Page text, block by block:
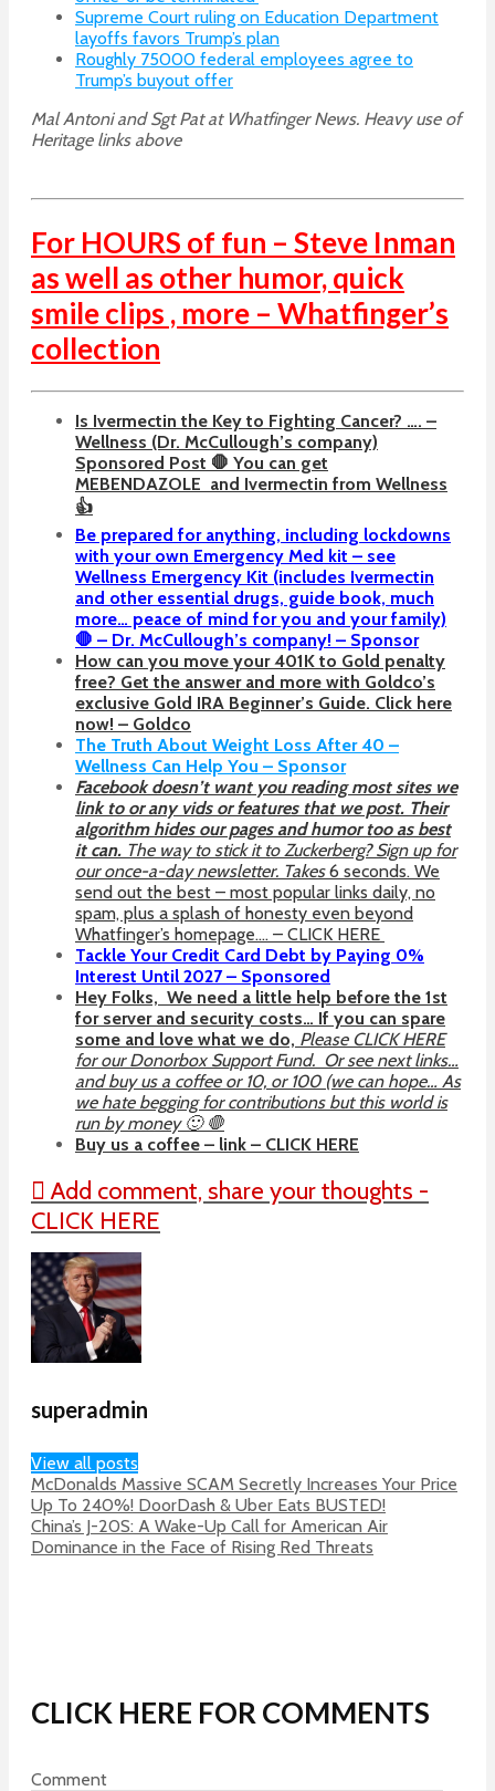
Supreme Court ruling on Education Department
layoffs favors Trump’s plan
Roughly 75000 federal employees agree to
Trump’s buyout offer
Mal Antoni and Sgt Pat at Whatfinger News. Heavy use of
Heritage links above
For HOURS of fun – Steve Inman
as well as other humor, quick
smile clips , more – Whatfinger’s
collection
Is Ivermectin the Key to Fighting Cancer? …. –
Wellness (Dr. McCullough’s company)
Sponsored Post 🛑 You can get
MEBENDAZOLE and Ivermectin from Wellness
👍
Be prepared for anything, including lockdowns
with your own Emergency Med kit – see
Wellness Emergency Kit (includes Ivermectin
and other essential drugs, guide book, much
more… peace of mind for you and your family)
🛑 – Dr. McCullough’s company! – Sponsor
How can you move your 401K to Gold penalty
free? Get the answer and more with Goldco’s
exclusive Gold IRA Beginner’s Guide. Click here
now! – Goldco
The Truth About Weight Loss After 40 –
Wellness Can Help You – Sponsor
Facebook doesn’t want you reading most sites we
link to or any vids or features that we post. Their
algorithm hides our pages and humor too as best
it can. The way to stick it to Zuckerberg? Sign up for
our once-a-day newsletter. Takes6 seconds. We
send out the best – most popular links daily, no
spam, plus a splash of honesty even beyond
Whatfinger’s homepage…. – CLICK HERE
Tackle Your Credit Card Debt by Paying 0%
Interest Until 2027 – Sponsored
Hey Folks, We need a little help before the 1st
for server and security costs… If you can spare
some and love what we do, Please CLICK HERE
for our Donorbox Support Fund. Or see next links…
and buy us a coffee or 10, or 100 (we can hope… As
we hate begging for contributions but this world is
run by money 🙂 🛑
Buy us a coffee – link – CLICK HERE
Add comment, share your thoughts -
CLICK HERE
superadmin
View all posts
McDonalds Massive SCAM Secretly Increases Your Price
Up To 240%! DoorDash & Uber Eats BUSTED!
China’s J-20S: A Wake-Up Call for American Air
Dominance in the Face of Rising Red Threats
CLICK HERE FOR COMMENTS
Comment